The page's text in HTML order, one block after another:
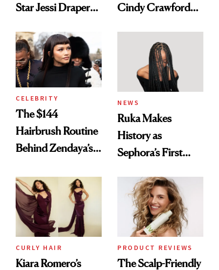
Star Jessi Draper
Into a Hair Empire
Cindy Crawford
Brunette
CELEBRITY
The $144
Hairbrush Routine
Behind Zendaya’s
NEWS
Ruka Makes
History as
Sephora’s First
Extensions Brand
CURLY HAIR
Kiara Romero’s
PRODUCT REVIEWS
The Scalp-Friendly